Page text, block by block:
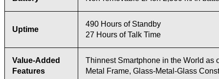
Uptime
490 Hours of Standby
27 Hours of Talk Time
Value-Added
Features
Thinnest Smartphone in the World as
Metal Frame, Glass-Metal-Glass